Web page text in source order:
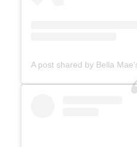
A post shared by Bella